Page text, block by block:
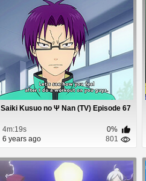
Saiki Kusuo no Ψ Nan (TV) Episode 67
4m:19s
0%
6 years ago
801